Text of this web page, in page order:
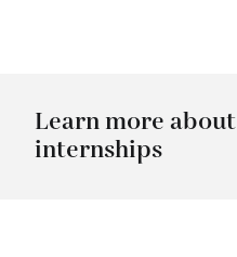
Learn more about
internships